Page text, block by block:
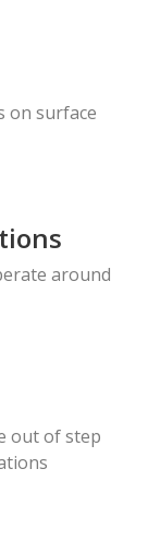
on surface
around
out of step